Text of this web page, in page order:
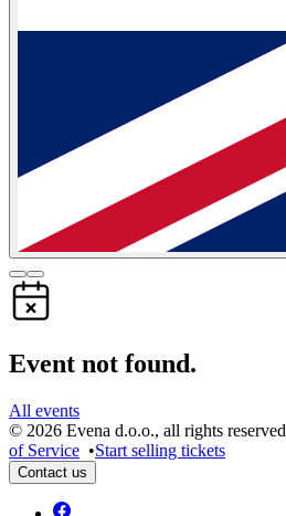
Event not found.
All events
© 2026 Evena d.o.o., all rights reserved
of Service •Start selling tickets
Contact us